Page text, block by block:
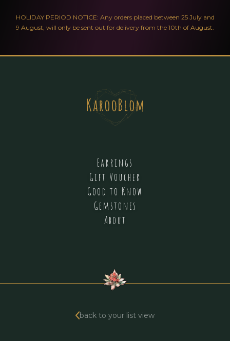
HOLIDAY PERIOD NOTICE: Any orders placed between 25 July and
9 August, will only be sent out for delivery from the 10th of August.
Earrings
Gift Voucher
Good to Know
Gemstones
About
back to your list view